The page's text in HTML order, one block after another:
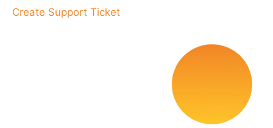
Create Support Ticket